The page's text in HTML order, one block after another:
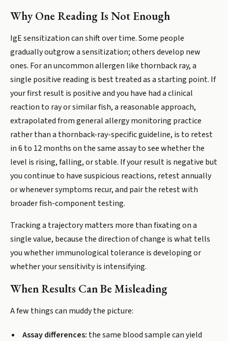
Why One Reading Is Not Enough
IgE sensitization can shift over time. Some people
gradually outgrow a sensitization; others develop new
ones. For an uncommon allergen like thornback ray, a
single positive reading is best treated as a starting point. If
your first result is positive and you have had a clinical
reaction to ray or similar fish, a reasonable approach,
extrapolated from general allergy monitoring practice
rather than a thornback-ray-specific guideline, is to retest
in 6 to 12 months on the same assay to see whether the
level is rising, falling, or stable. If your result is negative but
you continue to have suspicious reactions, retest annually
or whenever symptoms recur, and pair the retest with
broader fish-component testing.
Tracking a trajectory matters more than fixating on a
single value, because the direction of change is what tells
you whether immunological tolerance is developing or
whether your sensitivity is intensifying.
When Results Can Be Misleading
A few things can muddy the picture:
Assay differences: the same blood sample can yield